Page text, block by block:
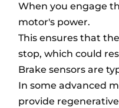
When you engage
motor's power.
This ensures that
stop, which could
Brake sensors are
In some advanced
provide